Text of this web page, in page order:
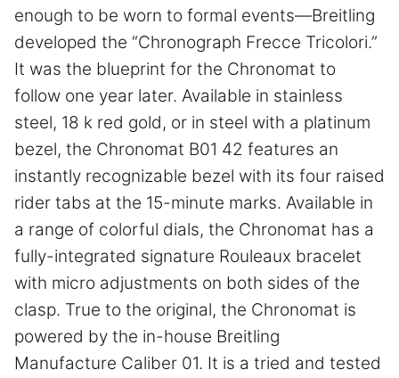
enough to be worn to formal events—Breitling
developed the “Chronograph Frecce Tricolori.”
It was the blueprint for the Chronomat to
follow one year later. Available in stainless
steel, 18 k red gold, or in steel with a platinum
bezel, the Chronomat B01 42 features an
instantly recognizable bezel with its four raised
rider tabs at the 15-minute marks. Available in
a range of colorful dials, the Chronomat has a
fully-integrated signature Rouleaux bracelet
with micro adjustments on both sides of the
clasp. True to the original, the Chronomat is
powered by the in-house Breitling
Manufacture Caliber 01. It is a tried and tested